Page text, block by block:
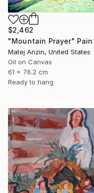
$2,462
Matej Anzin, United States
Oil on Canvas
61 x 76.2 cm
Ready to hang